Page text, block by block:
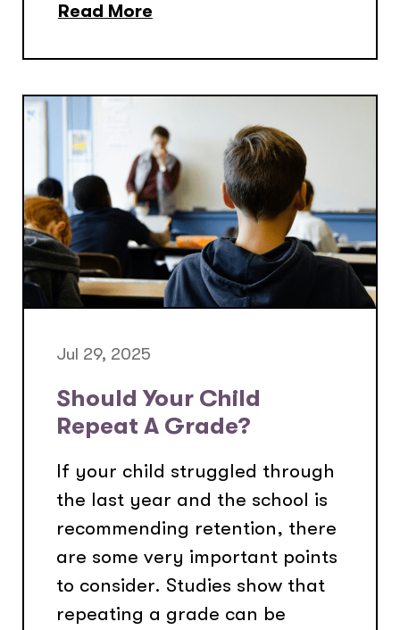
Read More
Jul 29, 2025
Should Your Child
Repeat A Grade?
If your child struggled through
the last year and the school is
recommending retention, there
are some very important points
to consider. Studies show that
repeating a grade can be